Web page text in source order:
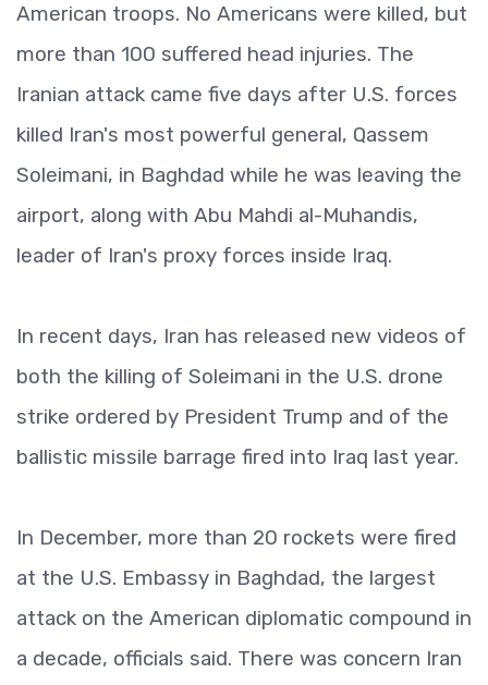
American troops. No Americans were killed, but
more than 100 suffered head injuries. The
Iranian attack came five days after U.S. forces
killed Iran's most powerful general, Qassem
Soleimani, in Baghdad while he was leaving the
airport, along with Abu Mahdi al-Muhandis,
leader of Iran's proxy forces inside Iraq.
In recent days, Iran has released new videos of
both the killing of Soleimani in the U.S. drone
strike ordered by President Trump and of the
ballistic missile barrage fired into Iraq last year.
In December, more than 20 rockets were fired
at the U.S. Embassy in Baghdad, the largest
attack on the American diplomatic compound in
a decade, officials said. There was concern Iran